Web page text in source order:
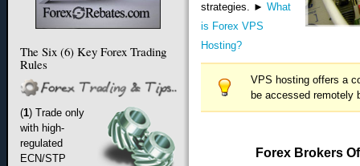
strategies. ► What
is Forex VPS
Hosting?
VPS hosting offers a
be accessed remotely
Forex Brokers
The Six (6) Key Forex Trading
Rules
(1) Trade only
with high-
regulated
ECN/STP